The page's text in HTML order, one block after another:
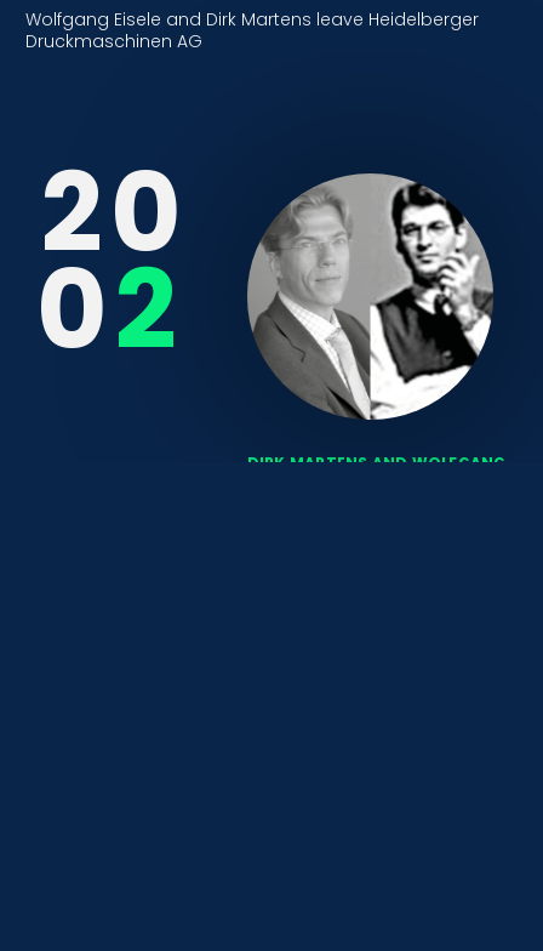
Wolfgang Eisele and Dirk Martens leave Heidelberger
Druckmaschinen AG
DIRK MARTENS AND WOLFGANG
20
02